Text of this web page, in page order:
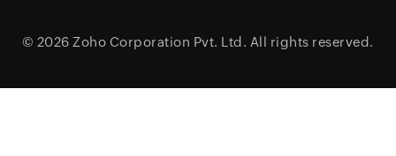
© 2026 Zoho Corporation Pvt. Ltd. All rights reserved.